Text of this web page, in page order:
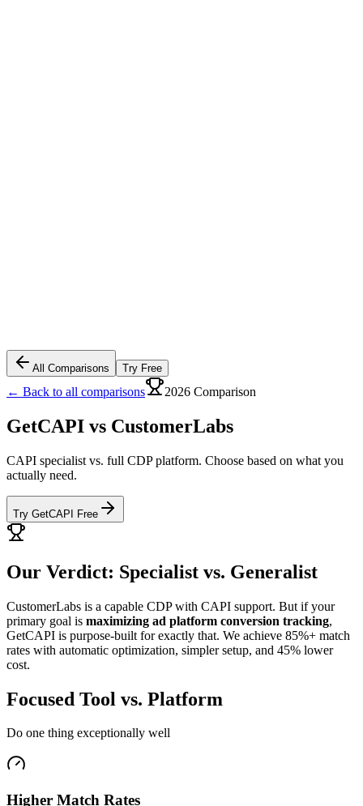
All Comparisons Try Free
← Back to all comparisons 2026 Comparison
GetCAPI vs CustomerLabs
CAPI specialist vs. full CDP platform. Choose based on what you
actually need.
Try GetCAPI Free
Our Verdict: Specialist vs. Generalist
CustomerLabs is a capable CDP with CAPI support. But if your
primary goal is maximizing ad platform conversion tracking,
GetCAPI is purpose-built for exactly that. We achieve 85%+ match
rates with automatic optimization, simpler setup, and 45% lower
cost.
Focused Tool vs. Platform
Do one thing exceptionally well
Higher Match Rates